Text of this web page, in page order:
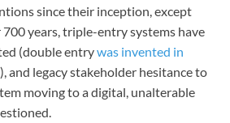
since their inception, except
years, triple-entry systems have
(double entrywas invented in
), and legacy stakeholder hesitance to
moving to a digital, unalterable